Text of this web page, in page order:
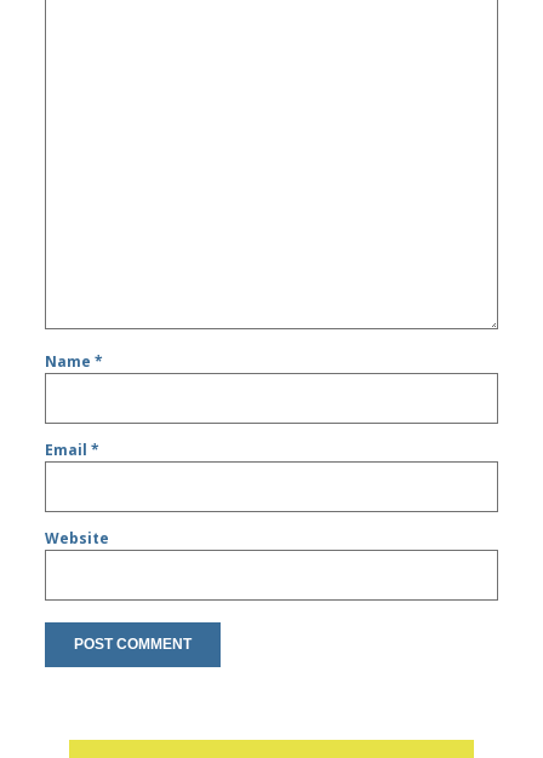
Name*
Email*
Website